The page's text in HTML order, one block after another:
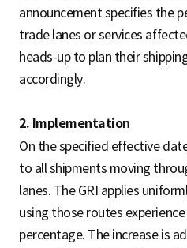
announcement specifies the
trade lanes or services
heads-up to plan their
accordingly.
2. Implementation
On the specified effective
to all shipments moving
lanes. The GRI applies
using those routes
percentage. The increase is